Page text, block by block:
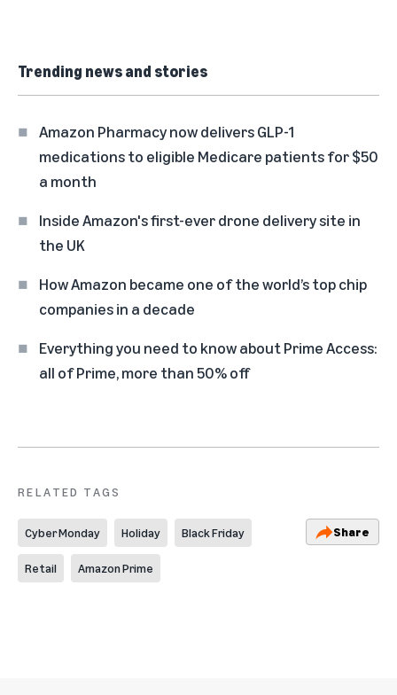
Trending news and stories
Amazon Pharmacy now delivers GLP-1
medications to eligible Medicare patients for $50
a month
Inside Amazon's first-ever drone delivery site in
the UK
How Amazon became one of the world’s top chip
companies in a decade
Everything you need to know about Prime Access:
all of Prime, more than 50% off
RELATED TAGS
Cyber Monday Holiday Black Friday
Retail Amazon Prime
Share